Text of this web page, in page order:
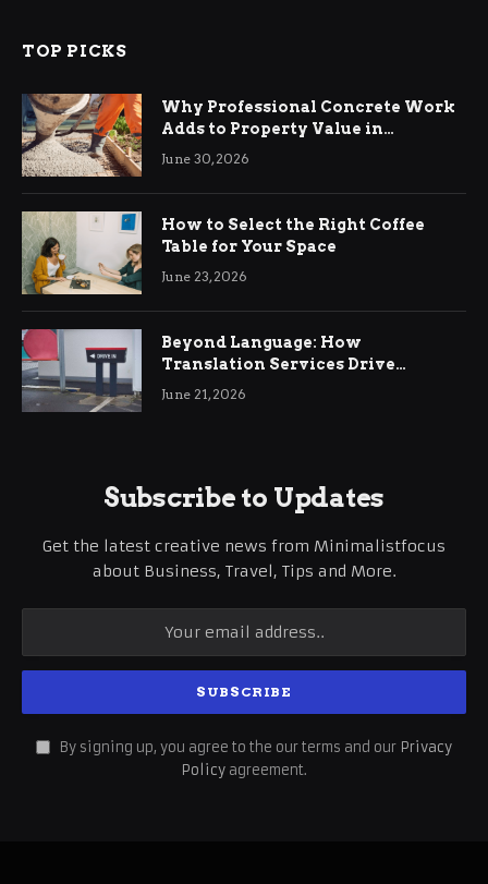
TOP PICKS
Why Professional Concrete Work
Adds to Property Value in
Ringwood
June 30, 2026
How to Select the Right Coffee
Table for Your Space
June 23, 2026
Beyond Language: How
Translation Services Drive
International Business Growth
June 21, 2026
Subscribe to Updates
Get the latest creative news from Minimalistfocus
about Business, Travel, Tips and More.
By signing up, you agree to the our terms and our Privacy
Policy agreement.